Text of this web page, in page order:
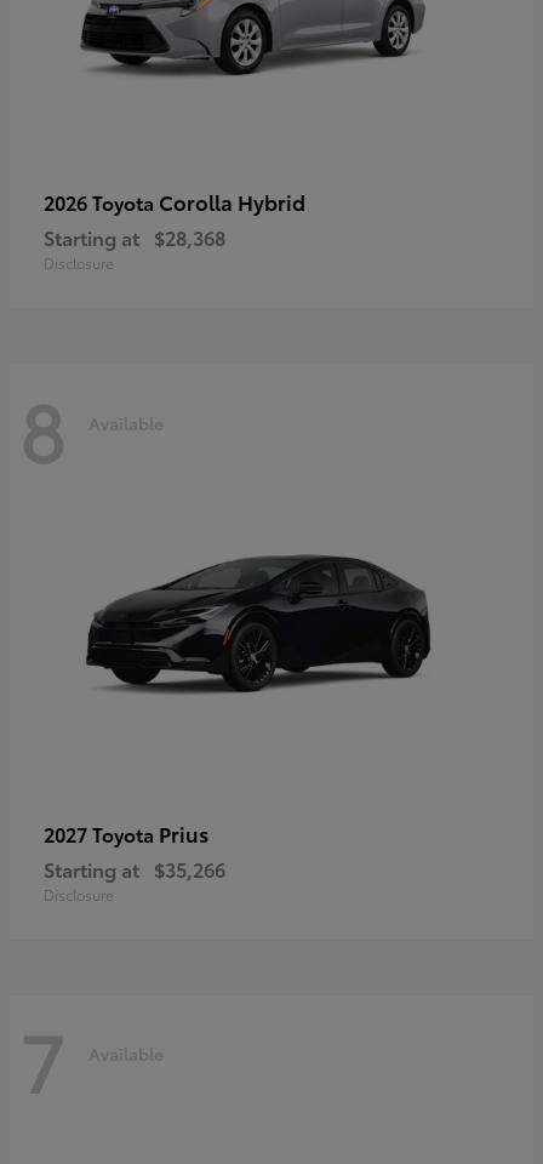
2026 Toyota Corolla Hybrid
Starting at $28,368
Disclosure
8 Available
2027 Toyota Prius
Starting at $35,266
Disclosure
7 Available